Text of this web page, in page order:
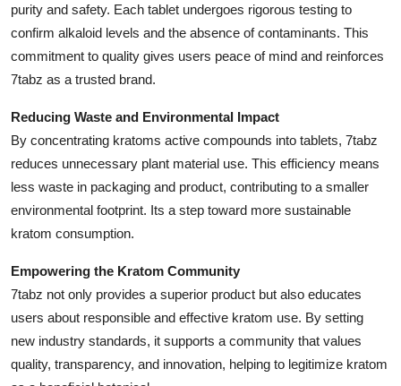
purity and safety. Each tablet undergoes rigorous testing to
confirm alkaloid levels and the absence of contaminants. This
commitment to quality gives users peace of mind and reinforces
7tabz as a trusted brand.
Reducing Waste and Environmental Impact
By concentrating kratoms active compounds into tablets, 7tabz
reduces unnecessary plant material use. This efficiency means
less waste in packaging and product, contributing to a smaller
environmental footprint. Its a step toward more sustainable
kratom consumption.
Empowering the Kratom Community
7tabz not only provides a superior product but also educates
users about responsible and effective kratom use. By setting
new industry standards, it supports a community that values
quality, transparency, and innovation, helping to legitimize kratom